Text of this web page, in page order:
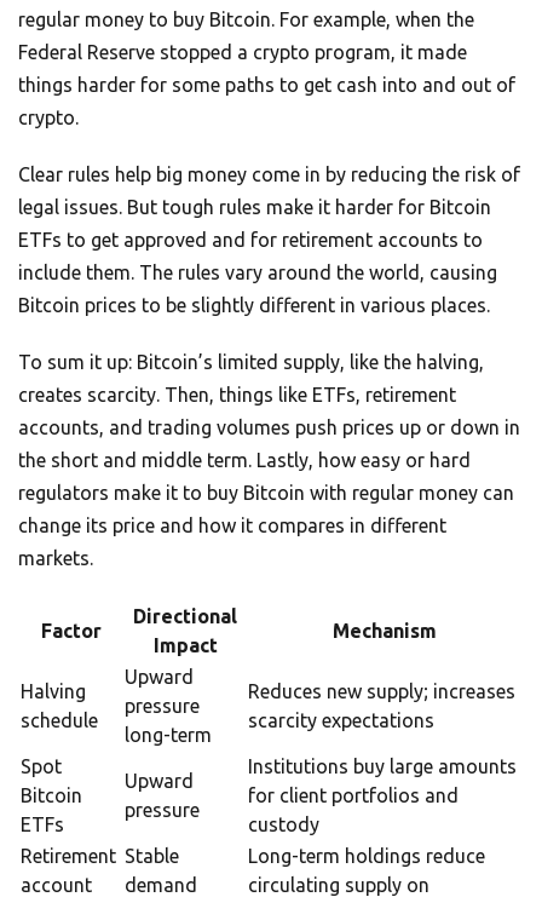
regular money to buy Bitcoin. For example, when the
Federal Reserve stopped a crypto program, it made
things harder for some paths to get cash into and out of
crypto.
Clear rules help big money come in by reducing the risk of
legal issues. But tough rules make it harder for Bitcoin
ETFs to get approved and for retirement accounts to
include them. The rules vary around the world, causing
Bitcoin prices to be slightly different in various places.
To sum it up: Bitcoin’s limited supply, like the halving,
creates scarcity. Then, things like ETFs, retirement
accounts, and trading volumes push prices up or down in
the short and middle term. Lastly, how easy or hard
regulators make it to buy Bitcoin with regular money can
change its price and how it compares in different
markets.
Factor
Directional
Impact
Mechanism
Halving
schedule
Upward
pressure
long-term
Reduces new supply; increases
scarcity expectations
Spot
Bitcoin
ETFs
Upward
pressure
Institutions buy large amounts
for client portfolios and
custody
Retirement
account
Stable
demand
Long-term holdings reduce
circulating supply on